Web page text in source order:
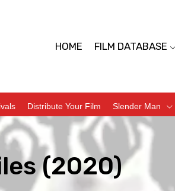
HOME FILM DATABASE
Distribute Your Film Slender Man
(2020)